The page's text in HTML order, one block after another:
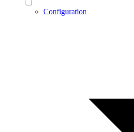
Configuration